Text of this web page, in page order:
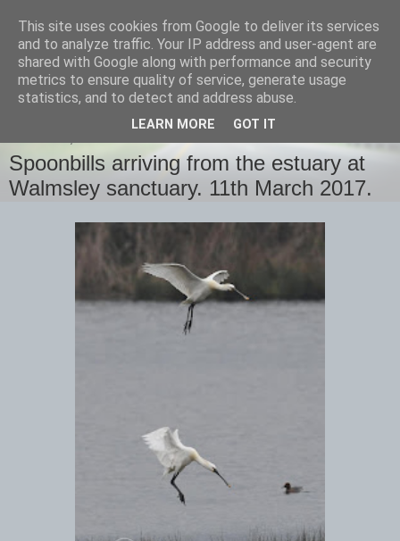
images-naturally!
the photo blog of www.adrianlangdon.com
Spoonbills arriving from the estuary at
Walmsley sanctuary. 11th March 2017.
This site uses cookies from Google to deliver its services
and to analyze traffic. Your IP address and user-agent are
shared with Google along with performance and security
metrics to ensure quality of service, generate usage
statistics, and to detect and address abuse.
LEARN MORE GOT IT